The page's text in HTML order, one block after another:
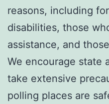
reasons, including
disabilities, those
assistance, and
We encourage state
take extensive
polling places are